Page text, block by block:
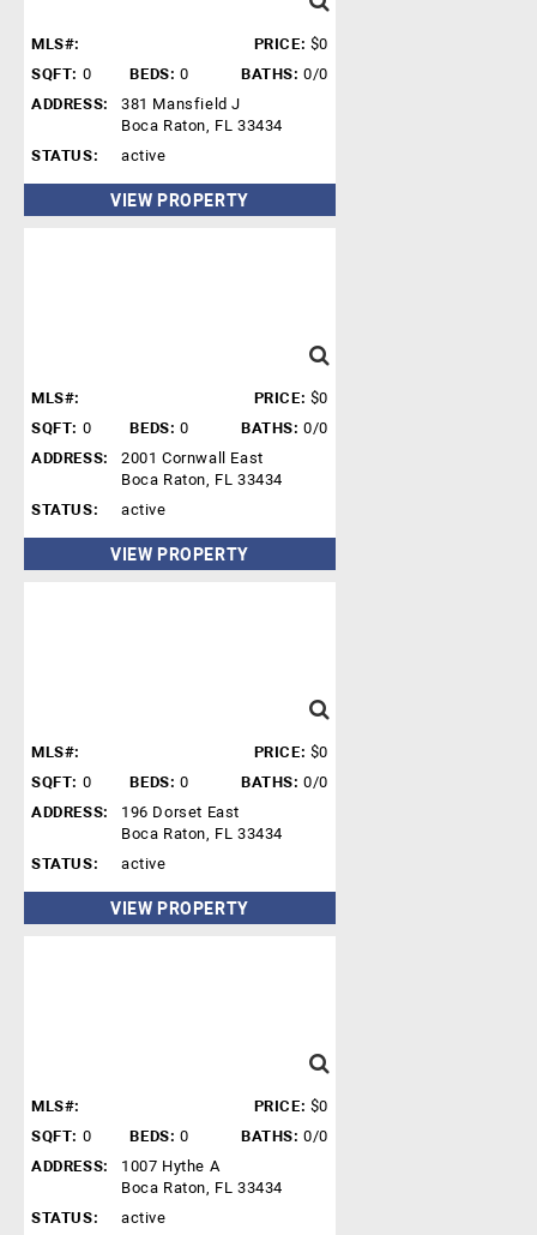
MLS#: PRICE: $0
SQFT: 0 BEDS: 0 BATHS: 0/0
ADDRESS:
381 Mansfield J
Boca Raton, FL 33434
STATUS:
active
VIEW PROPERTY
MLS#: PRICE: $0
SQFT: 0 BEDS: 0 BATHS: 0/0
ADDRESS:
2001 Cornwall East
Boca Raton, FL 33434
STATUS:
active
VIEW PROPERTY
MLS#: PRICE: $0
SQFT: 0 BEDS: 0 BATHS: 0/0
ADDRESS:
196 Dorset East
Boca Raton, FL 33434
STATUS:
active
VIEW PROPERTY
MLS#: PRICE: $0
SQFT: 0 BEDS: 0 BATHS: 0/0
ADDRESS:
1007 Hythe A
Boca Raton, FL 33434
STATUS:
active